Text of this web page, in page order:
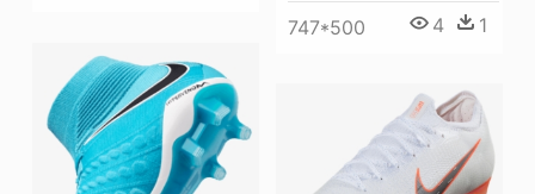
747*500 4 1